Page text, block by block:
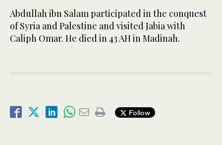
Abdullah ibn Salam participated in the conquest
of Syria and Palestine and visited Jabia with
Caliph Omar. He died in 43 AH in Madinah.
Follow